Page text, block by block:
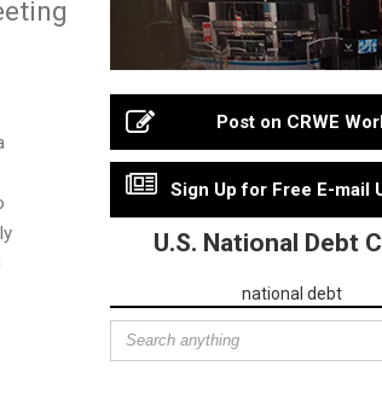
Post on CRWE
Sign Up for Free E-mail
U.S. National Debt
national debt